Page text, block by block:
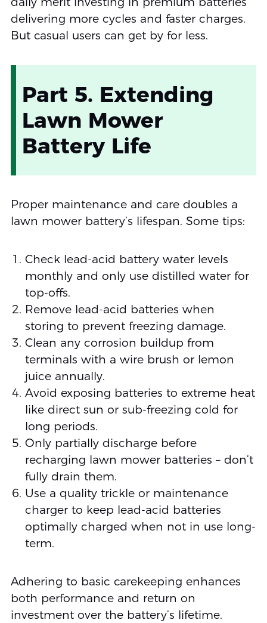
delivering more cycles and faster charges.
But casual users can get by for less.
Part 5. Extending
Lawn Mower
Battery Life
Proper maintenance and care doubles a
lawn mower battery’s lifespan. Some tips:
Check lead-acid battery water levels
monthly and only use distilled water for
top-offs.
Remove lead-acid batteries when
storing to prevent freezing damage.
Clean any corrosion buildup from
terminals with a wire brush or lemon
juice annually.
Avoid exposing batteries to extreme heat
like direct sun or sub-freezing cold for
long periods.
Only partially discharge before
recharging lawn mower batteries – don’t
fully drain them.
Use a quality trickle or maintenance
charger to keep lead-acid batteries
optimally charged when not in use long-
term.
Adhering to basic carekeeping enhances
both performance and return on
investment over the battery’s lifetime.